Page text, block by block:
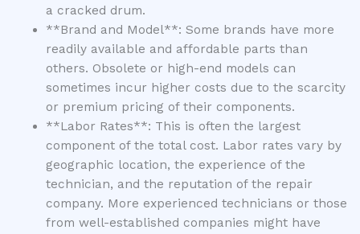
a cracked drum.
**Brand and Model**: Some brands have more
readily available and affordable parts than
others. Obsolete or high-end models can
sometimes incur higher costs due to the scarcity
or premium pricing of their components.
**Labor Rates**: This is often the largest
component of the total cost. Labor rates vary by
geographic location, the experience of the
technician, and the reputation of the repair
company. More experienced technicians or those
from well-established companies might have